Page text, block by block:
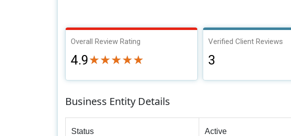
Overall Review Rating
4.9★★★★★
★★★★★
Verified Client Reviews
3
Business Entity Details
Status Active